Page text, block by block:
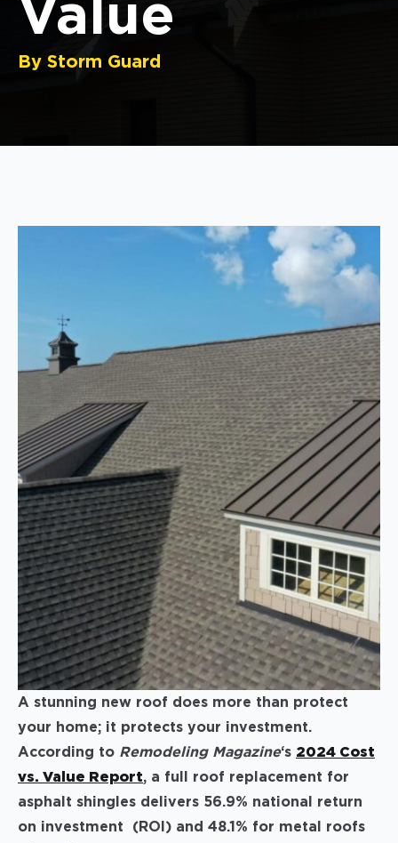
Value
By Storm Guard
A stunning new roof does more than protect
your home; it protects your investment.
According to Remodeling Magazine‘s 2024 Cost
vs. Value Report, a full roof replacement for
asphalt shingles delivers 56.9% national return
on investment (ROI) and 48.1% for metal roofs